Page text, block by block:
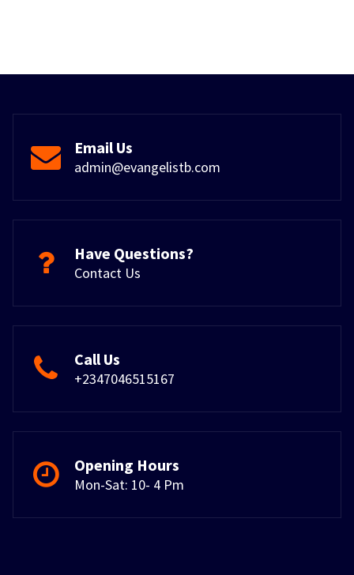
Email Us
admin@evangelistb.com
Have Questions?
Contact Us
Call Us
+2347046515167
Opening Hours
Mon-Sat: 10- 4 Pm